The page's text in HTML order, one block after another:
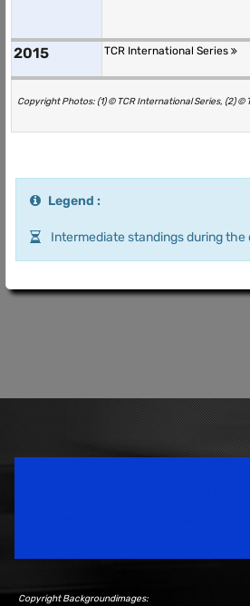
2015 TCR International Series
Copyright Photos: (1) © TCR International Series, (2)
Legend :
Intermediate standings during the
Copyright Backgroundimages: